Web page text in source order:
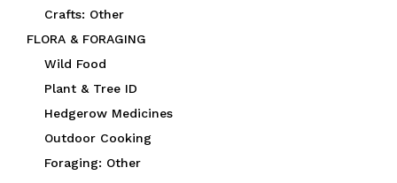
Crafts: Other
FLORA & FORAGING
Wild Food
Plant & Tree ID
Hedgerow Medicines
Outdoor Cooking
Foraging: Other